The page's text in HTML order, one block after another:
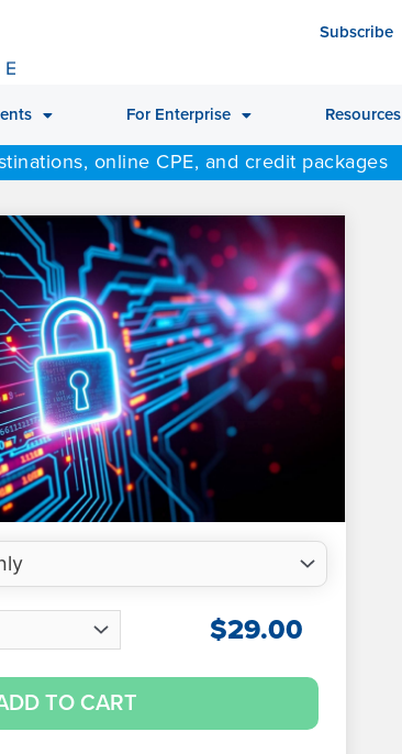
Subscribe
For Enterprise Resources
online CPE, and credit packages
$29.00
TO CART